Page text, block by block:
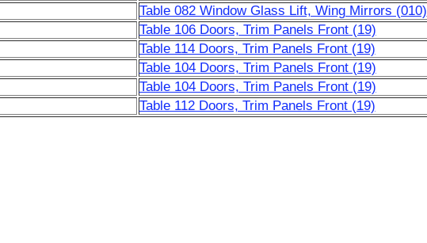
Table 082 Window Glass Lift, Wing Mirrors (010)
Table 106 Doors, Trim Panels Front (19)
Table 114 Doors, Trim Panels Front (19)
Table 104 Doors, Trim Panels Front (19)
Table 104 Doors, Trim Panels Front (19)
Table 112 Doors, Trim Panels Front (19)